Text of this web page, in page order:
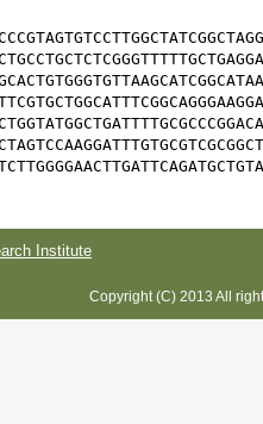
Institute
Copyright (C) 2013 All